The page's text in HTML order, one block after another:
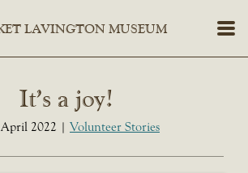
It’s a joy!
2022 Volunteer Stories